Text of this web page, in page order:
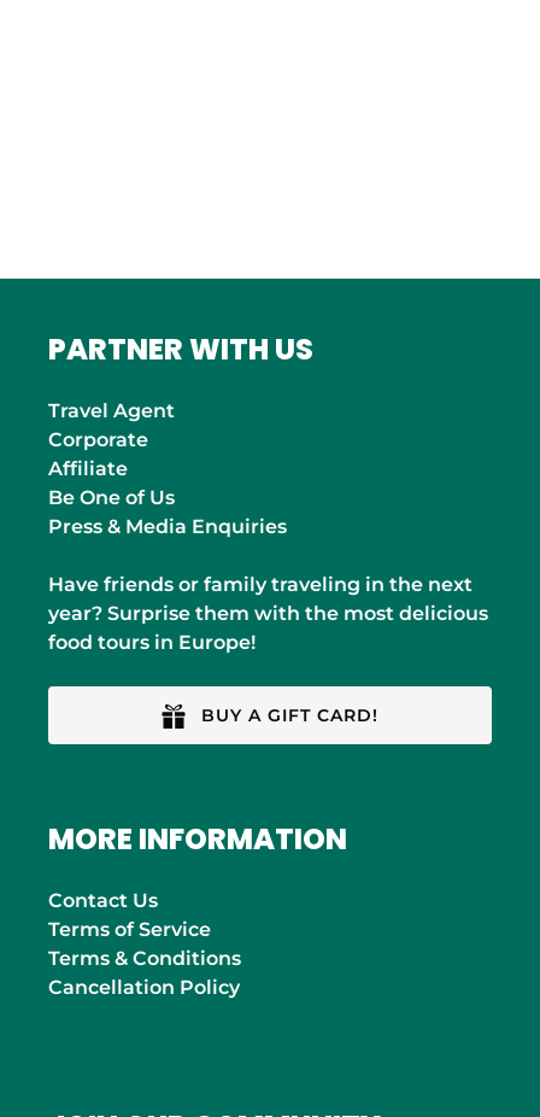
PARTNER WITH US
Travel Agent
Corporate
Affiliate
Be One of Us
Press & Media Enquiries
Have friends or family traveling in the next
year? Surprise them with the most delicious
food tours in Europe!
BUY A GIFT CARD!
MORE INFORMATION
Contact Us
Terms of Service
Terms & Conditions
Cancellation Policy